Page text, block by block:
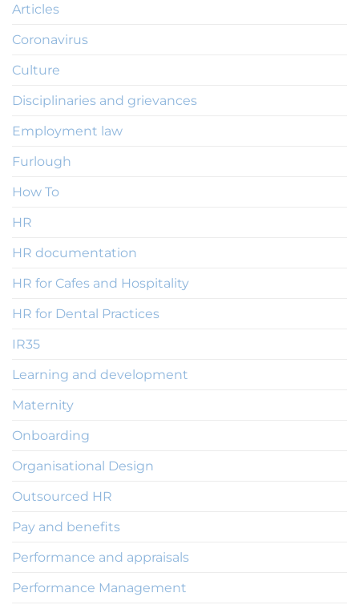
Articles
Coronavirus
Culture
Disciplinaries and grievances
Employment law
Furlough
How To
HR
HR documentation
HR for Cafes and Hospitality
HR for Dental Practices
IR35
Learning and development
Maternity
Onboarding
Organisational Design
Outsourced HR
Pay and benefits
Performance and appraisals
Performance Management